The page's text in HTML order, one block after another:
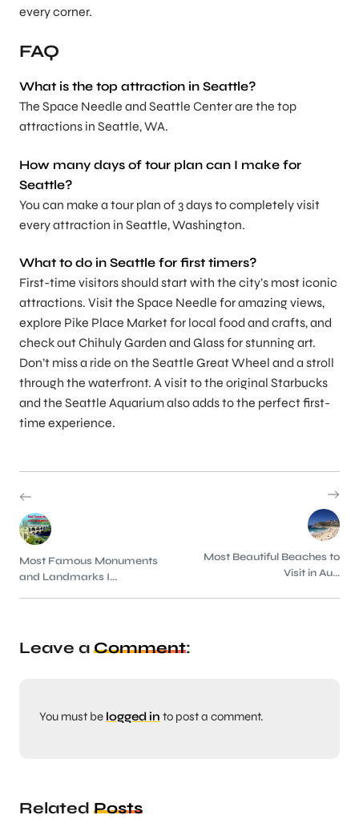
every corner.
FAQ
What is the top attraction in Seattle?
The Space Needle and Seattle Center are the top
attractions in Seattle, WA.
How many days of tour plan can I make for
Seattle?
You can make a tour plan of 3 days to completely visit
every attraction in Seattle, Washington.
What to do in Seattle for first timers?
First-time visitors should start with the city’s most iconic
attractions. Visit the Space Needle for amazing views,
explore Pike Place Market for local food and crafts, and
check out Chihuly Garden and Glass for stunning art.
Don’t miss a ride on the Seattle Great Wheel and a stroll
through the waterfront. A visit to the original Starbucks
and the Seattle Aquarium also adds to the perfect first-
time experience.
Most Famous Monuments
and Landmarks I...
Most Beautiful Beaches to
Visit in Au...
Leave a Comment:
You must be logged in to post a comment.
Related Posts